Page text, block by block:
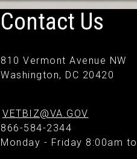
Contact Us
810 Vermont Avenue NW
Washington, DC 20420
VETBIZ@VA.GOV
866-584-2344
Monday - Friday 8:00am